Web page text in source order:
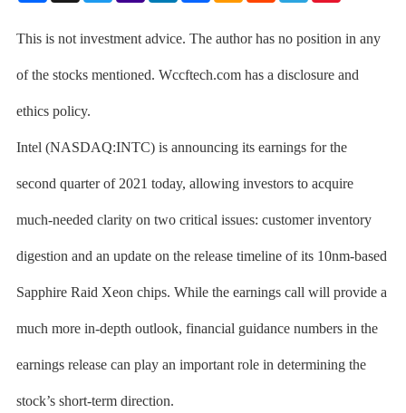
This is not investment advice. The author has no position in any
of the stocks mentioned. Wccftech.com has a disclosure and
ethics policy.
Intel (NASDAQ:INTC) is announcing its earnings for the
second quarter of 2021 today, allowing investors to acquire
much-needed clarity on two critical issues: customer inventory
digestion and an update on the release timeline of its 10nm-based
Sapphire Raid Xeon chips. While the earnings call will provide a
much more in-depth outlook, financial guidance numbers in the
earnings release can play an important role in determining the
stock’s short-term direction.